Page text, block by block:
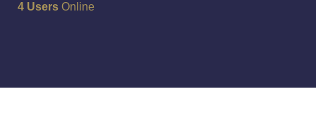
4 Users Online